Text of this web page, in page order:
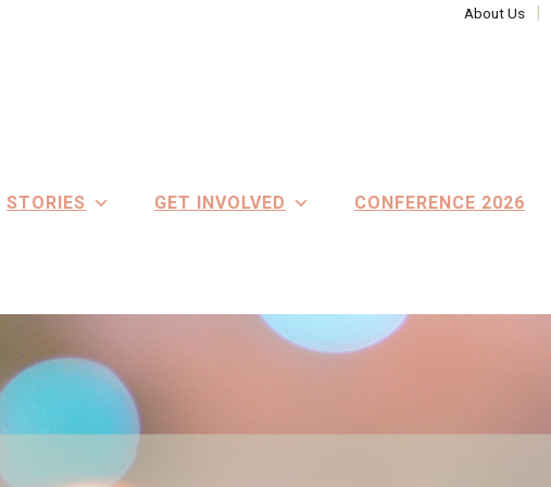
About Us
STORIES GET INVOLVED CONFERENCE 2026